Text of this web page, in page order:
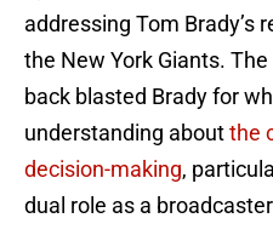
addressing Tom Brady’s
the New York Giants.
back blasted Brady for
understanding aboutthe
decision-making,
dual role as a